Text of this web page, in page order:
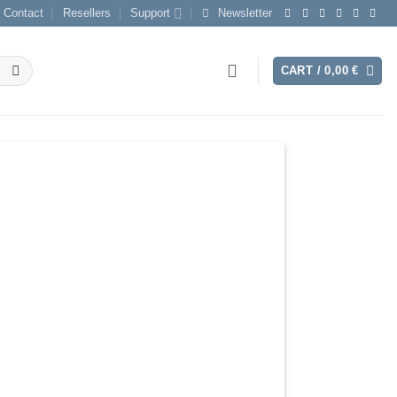
Contact Resellers Support Newsletter
CART /0,00€